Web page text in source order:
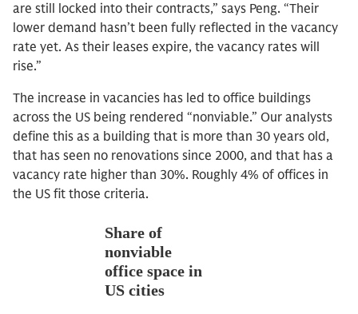
are still locked into their contracts,” says Peng. “Their
lower demand hasn’t been fully reflected in the vacancy
rate yet. As their leases expire, the vacancy rates will
rise.”
The increase in vacancies has led to office buildings
across the US being rendered “nonviable.” Our analysts
define this as a building that is more than 30 years old,
that has seen no renovations since 2000, and that has a
vacancy rate higher than 30%. Roughly 4% of offices in
the US fit those criteria.